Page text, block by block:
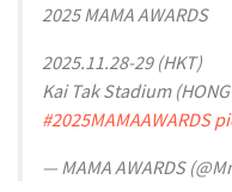
2025 MAMA AWARDS
2025.11.28-29 (HKT)
Kai Tak Stadium
#2025MAMAAWARDS
— MAMA AWARDS